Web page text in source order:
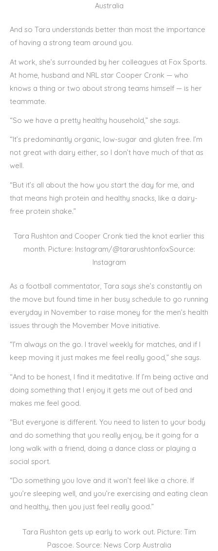
Australia
And so Tara understands better than most the importance
of having a strong team around you.
At work, she’s surrounded by her colleagues at Fox Sports.
At home, husband and NRL star Cooper Cronk — who
knows a thing or two about strong teams himself — is her
teammate.
“So we have a pretty healthy household,” she says.
“It’s predominantly organic, low-sugar and gluten free. I’m
not great with dairy either, so I don’t have much of that as
well.
“But it’s all about the how you start the day for me, and
that means high protein and healthy snacks, like a dairy-
free protein shake.”
Tara Rushton and Cooper Cronk tied the knot earlier this
month. Picture: Instagram/@tararushtonfoxSource:
Instagram
As a football commentator, Tara says she’s constantly on
the move but found time in her busy schedule to go running
everyday in November to raise money for the men’s health
issues through the Movember Move initiative.
“I’m always on the go. I travel weekly for matches, and if I
keep moving it just makes me feel really good,” she says.
“And to be honest, I find it meditative. If I’m being active and
doing something that I enjoy it gets me out of bed and
makes me feel good.
“But everyone is different. You need to listen to your body
and do something that you really enjoy, be it going for a
long walk with a friend, doing a dance class or playing a
social sport.
“Do something you love and it won’t feel like a chore. If
you’re sleeping well, and you’re exercising and eating clean
and healthy, then you just feel really good.”
Tara Rushton gets up early to work out. Picture: Tim
Pascoe. Source: News Corp Australia